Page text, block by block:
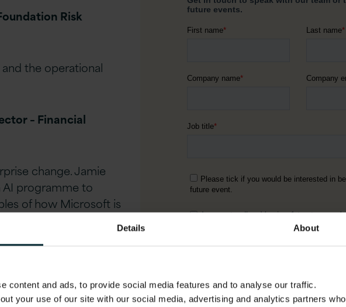
Details About
content and ads, to provide social media features and to analyse our traffic.
your use of our site with our social media, advertising and analytics partners
Risk
the operational
– Financial
change. Jamie
programme to
of how Microsoft is
scale AI adoption.
–